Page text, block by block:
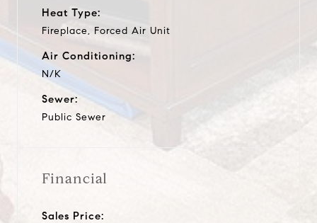
Heat Type:
Fireplace, Forced Air Unit
Air Conditioning:
N/K
Sewer:
Public Sewer
Financial
Sales Price: